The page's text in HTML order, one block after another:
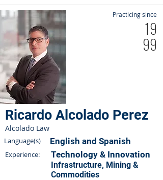
Practicing since
19
99
Language(s) English and Spanish
Ricardo Alcolado Perez
Alcolado Law
Experience: Technology & Innovation
Infrastructure, Mining &
Commodities